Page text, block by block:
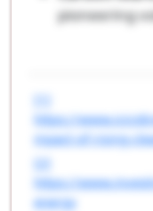
pioneering
[1]
https://
mpact-of-rising-
[2]
https://
energy